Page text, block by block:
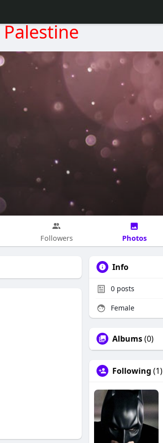
Palestine
Followers Photos
Info
0 posts
Female
Albums(0)
Following (1)